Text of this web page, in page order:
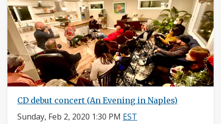
CD debut concert (An Evening in Naples)
Sunday, Feb 2, 2020 1:30 PM EST